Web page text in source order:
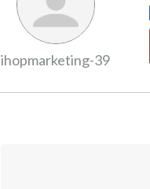
ihopmarketing-39